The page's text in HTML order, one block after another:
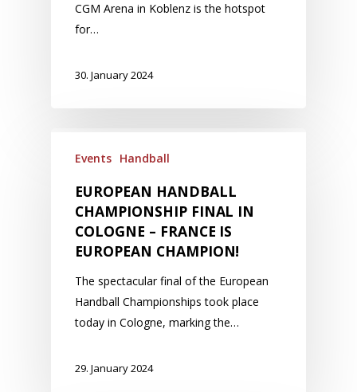
CGM Arena in Koblenz is the hotspot
for…
30. January 2024
Events Handball
EUROPEAN HANDBALL
CHAMPIONSHIP FINAL IN
COLOGNE – FRANCE IS
EUROPEAN CHAMPION!
The spectacular final of the European
Handball Championships took place
today in Cologne, marking the…
29. January 2024